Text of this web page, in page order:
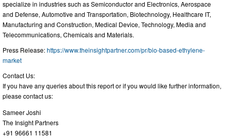
specialize in industries such as Semiconductor and Electronics, Aerospace
and Defense, Automotive and Transportation, Biotechnology, Healthcare IT,
Manufacturing and Construction, Medical Device, Technology, Media and
Telecommunications, Chemicals and Materials.
Press Release:https://www.theinsightpartner.com/pr/bio-based-ethylene-
market
Contact Us:
If you have any queries about this report or if you would like further information,
please contact us:
Sameer Joshi
The Insight Partners
+91 96661 11581